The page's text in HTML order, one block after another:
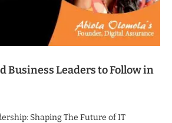
Business Leaders to Follow in
Shaping The Future of IT